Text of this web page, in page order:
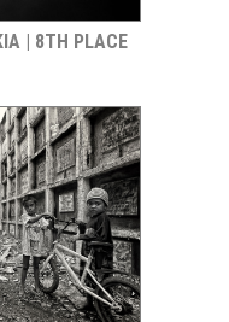
| 8TH PLACE